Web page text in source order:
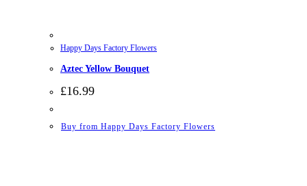
Happy Days Factory Flowers
Aztec Yellow Bouquet
£16.99
Buy from Happy Days Factory Flowers